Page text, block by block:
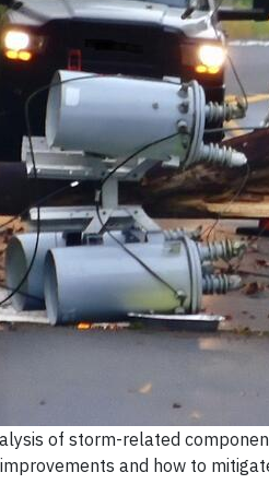
of storm-related
improvements and how to